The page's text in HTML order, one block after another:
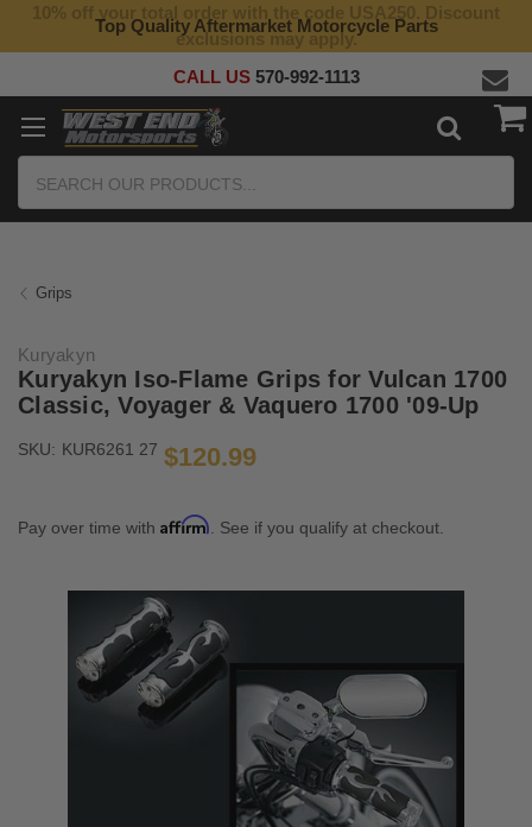
Top Quality Aftermarket Motorcycle Parts
10% off your total order with the code USA250. Discount
exclusions may apply.
CALL US 570-992-1113
Grips
Kuryakyn
Kuryakyn Iso-Flame Grips for Vulcan 1700
Classic, Voyager & Vaquero 1700 '09-Up
SKU: KUR6261 27 $120.99
Pay over time with Affirm . See if you qualify at checkout.